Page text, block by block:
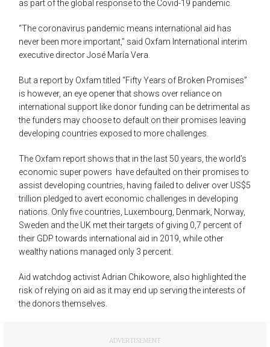
as part of the global response to the Covid-19 pandemic.
“The coronavirus pandemic means international aid has
never been more important,” said Oxfam International interim
executive director José María Vera.
But a report by Oxfam titled “Fifty Years of Broken Promises”
is however, an eye opener that shows over reliance on
international support like donor funding can be detrimental as
the funders may choose to default on their promises leaving
developing countries exposed to more challenges.
The Oxfam report shows that in the last 50 years, the world’s
economic super powers have defaulted on their promises to
assist developing countries, having failed to deliver over US$5
trillion pledged to avert economic challenges in developing
nations. Only five countries, Luxembourg, Denmark, Norway,
Sweden and the UK met their targets of giving 0,7 percent of
their GDP towards international aid in 2019, while other
wealthy nations managed only 3 percent.
Aid watchdog activist Adrian Chikowore, also highlighted the
risk of relying on aid as it may end up serving the interests of
the donors themselves.
ADVERTISEMENT